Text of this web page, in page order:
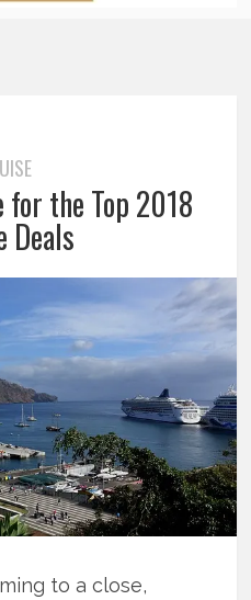
for the Top 2018
Deals
to a close,